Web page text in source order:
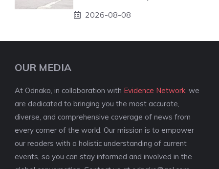
2026-08-08
OUR MEDIA
At Odnako, in collaboration with Evidence Network , we
are dedicated to bringing you the most accurate,
diverse, and comprehensive coverage of news from
every corner of the world. Our mission is to empower
our readers with a holistic understanding of current
events, so you can stay informed and involved in the